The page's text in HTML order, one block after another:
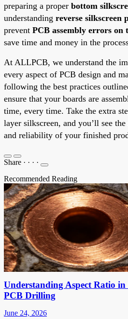
preparing a proper bottom
understanding reverse silkscreen
prevent PCB assembly errors on
save time and money in the
At ALLPCB, we understand the
every aspect of PCB design and
following the best practices
ensure that your boards are
time, every time. Take the extra
layer silkscreen, and you’ll see
and reliability of your finished
Share · · · ·
Recommended Reading
Understanding Aspect Ratio
PCB Drilling
June 24, 2026